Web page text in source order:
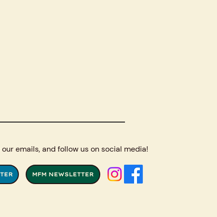
emails, and follow us on social media!
MFM NEWSLETTER